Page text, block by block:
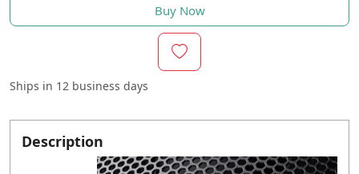
Buy Now
Ships in 12 business days
Description